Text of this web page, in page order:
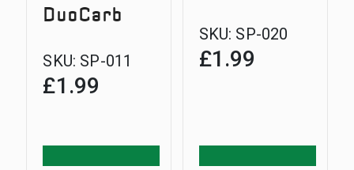
DuoCarb
SKU: SP-011
£1.99
SKU: SP-020
£1.99